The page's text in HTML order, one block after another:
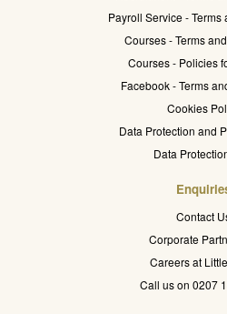
Payroll Service -
Courses - Terms
Courses - Policies
Facebook - Terms
Cookies
Data Protection and
Data
Contact
Corporate
Careers at
Call us on 0207